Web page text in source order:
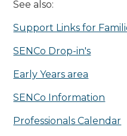
See also:
Support Links for
SENCo Drop-in's
Early Years area
SENCo Information
Professionals Calendar